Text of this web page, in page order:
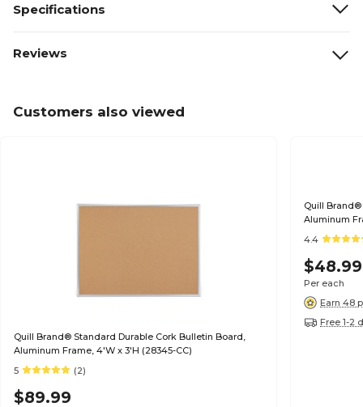
Specifications
Reviews
Customers also viewed
Quill Brand® Standard Durable Cork Bulletin Board,
Aluminum Frame, 4'W x 3'H (28345-CC)
5
(2)
$89.99
Quill
Aluminum
4.4
$48.99
Per each
Earn 48
Free 1-2